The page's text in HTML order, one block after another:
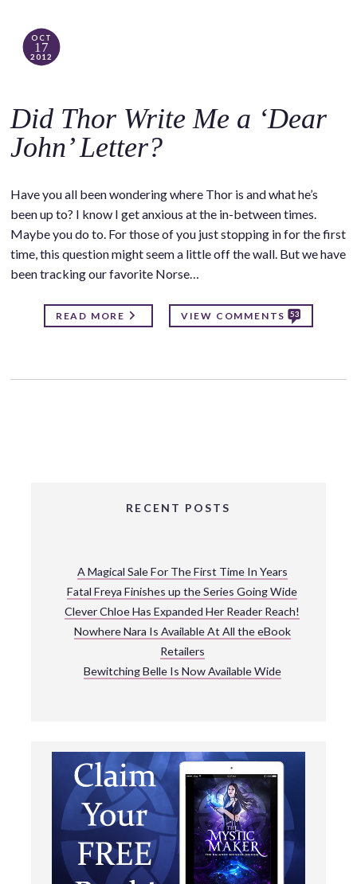
OCT
17
2012
Did Thor Write Me a ‘Dear
John’ Letter?
Have you all been wondering where Thor is and what he’s
been up to? I know I get anxious at the in-between times.
Maybe you do to. For those of you just stopping in for the first
time, this question might seem a little off the wall. But we have
been tracking our favorite Norse…
READ MORE VIEW COMMENTS 53
RECENT POSTS
A Magical Sale For The First Time In Years
Fatal Freya Finishes up the Series Going Wide
Clever Chloe Has Expanded Her Reader Reach!
Nowhere Nara Is Available At All the eBook
Retailers
Bewitching Belle Is Now Available Wide